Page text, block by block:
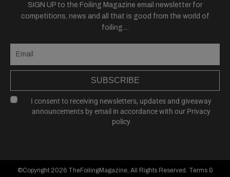
SIGN UP to the Foiling Magazine email newsletter for
competitions, news and all that is good from the world of
foiling....
SUBSCRIBE
I consent to receiving newsletters, updates and giveaway
announcements by email in accordance with our Privacy
policy
©Copyright 2026 TheFoilingMagazine, All Rights Reserved. Terms &